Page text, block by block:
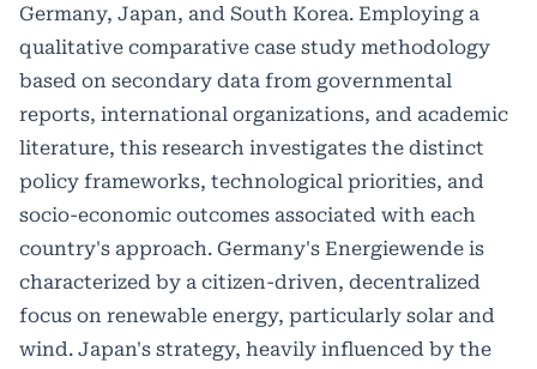
Germany, Japan, and South Korea. Employing a
qualitative comparative case study methodology
based on secondary data from governmental
reports, international organizations, and academic
literature, this research investigates the distinct
policy frameworks, technological priorities, and
socio-economic outcomes associated with each
country's approach. Germany's Energiewende is
characterized by a citizen-driven, decentralized
focus on renewable energy, particularly solar and
wind. Japan's strategy, heavily influenced by the